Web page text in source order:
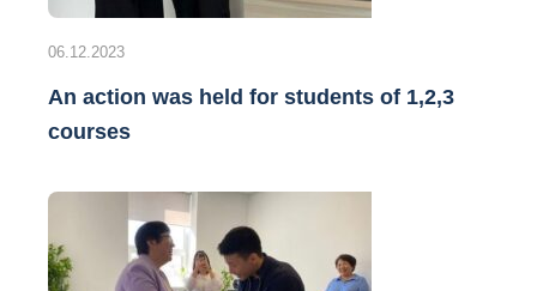
06.12.2023
An action was held for students of 1,2,3
courses